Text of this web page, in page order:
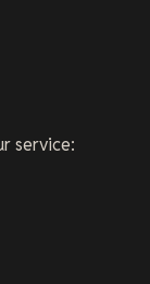
service: